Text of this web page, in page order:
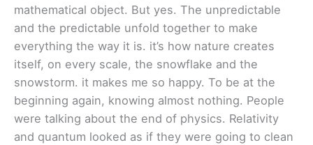
mathematical object. But yes. The unpredictable
and the predictable unfold together to make
everything the way it is. it’s how nature creates
itself, on every scale, the snowflake and the
snowstorm. it makes me so happy. To be at the
beginning again, knowing almost nothing. People
were talking about the end of physics. Relativity
and quantum looked as if they were going to clean